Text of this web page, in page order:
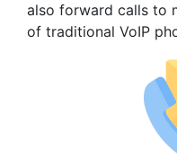
also forward calls to
of traditional VoIP